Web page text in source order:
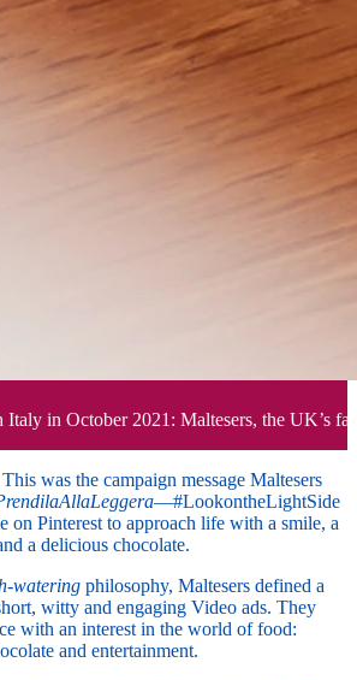
in October 2021: Maltesers, the UK’s
was the campaign message Maltesers
—#LookontheLightSide
Pinterest to approach life with a smile, a
a delicious chocolate.
watering philosophy, Maltesers defined a
witty and engaging Video ads. They
with an interest in the world of food:
and entertainment.